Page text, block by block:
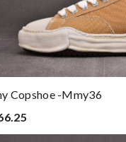
Copshoe -mmy36